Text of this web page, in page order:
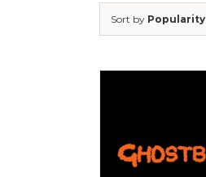
Sort by Popularity